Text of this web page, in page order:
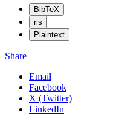
BibTeX
ris
Plaintext
Share
Email
Facebook
X (Twitter)
LinkedIn